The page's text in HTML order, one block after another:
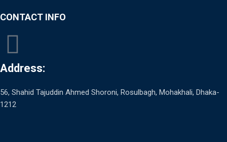
CONTACT INFO
Address:
56, Shahid Tajuddin Ahmed Shoroni, Rosulbagh, Mohakhali, Dhaka-
1212